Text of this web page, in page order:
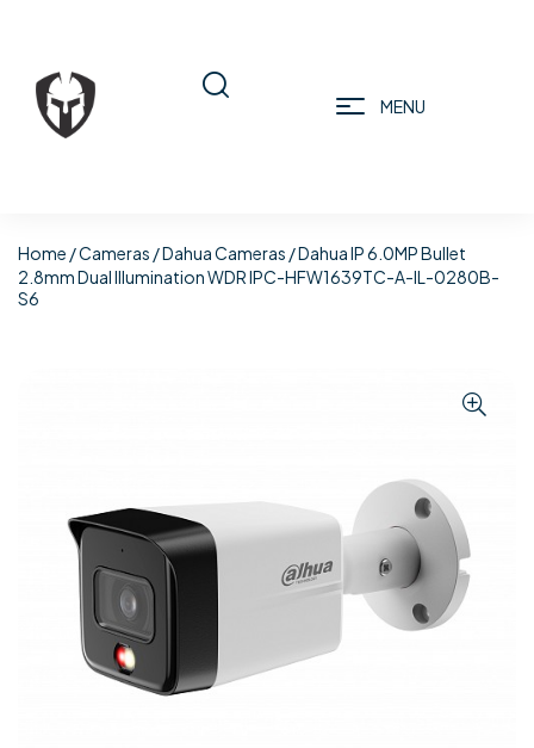
MENU
Home /Cameras /Dahua Cameras / Dahua IP 6.0MP Bullet
2.8mm Dual Illumination WDR IPC-HFW1639TC-A-IL-0280B-
S6